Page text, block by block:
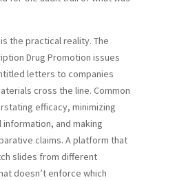
is the practical reality. The
Drug Promotion issues
letters to companies
cross the line. Common
efficacy, minimizing
and making
claims. A platform that
slides from different
doesn’t enforce which